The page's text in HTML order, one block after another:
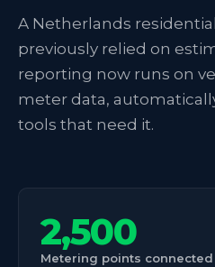
A Netherlands
previously relied on
reporting now runs on
meter data,
tools that need it.
2,500
Metering points